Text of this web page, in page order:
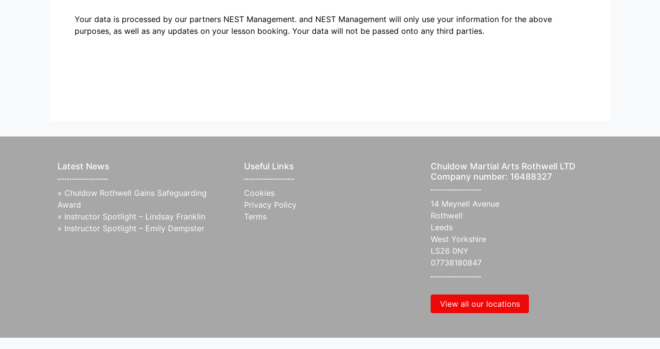
Your data is processed by our partners NEST Management. and NEST Management will only use your information for the above
purposes, as well as any updates on your lesson booking. Your data will not be passed onto any third parties.
Latest News
» Chuldow Rothwell Gains Safeguarding
Award
» Instructor Spotlight – Lindsay Franklin
» Instructor Spotlight – Emily Dempster
Useful Links
Cookies
Privacy Policy
Terms
Chuldow Martial Arts Rothwell LTD
Company number: 16488327
14 Meynell Avenue
Rothwell
Leeds
West Yorkshire
LS26 0NY
07738180847
View all our locations